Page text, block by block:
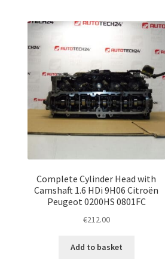
Complete Cylinder Head with
Camshaft 1.6 HDi 9H06 Citroën
Peugeot 0200HS 0801FC
€212.00
Add to basket